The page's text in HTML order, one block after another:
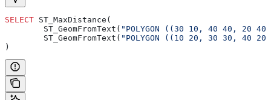
SELECT ST_MaxDistance(
        ST_GeomFromText(
"POLYGON ((30 10, 40 40, 20
        ST_GeomFromText(
"POLYGON ((10 20, 30 30, 40
)